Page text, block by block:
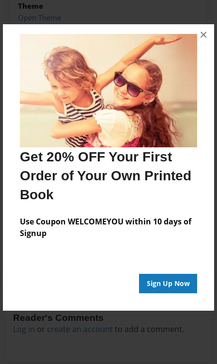
Get 20% OFF Your First
Order of Your Own Printed
Book
Use Coupon WELCOMEYOU within 10 days of
Signup
Sign Up Now
×
Theme
Open Theme
Sales Term
Preview Limit
488 pages
About Author
Darron Jones
Joined: Oct-25-2020
No author messages are available for this book.
Reader's Comments
Log in or create an account to add a comment.